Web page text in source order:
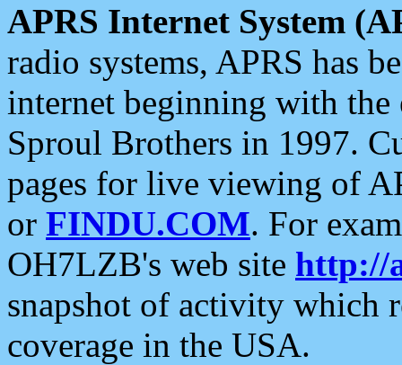
APRS Internet System
radio systems, APRS has
internet beginning with the
Sproul Brothers in 1997.
pages for live viewing of
or FINDU.COM. For
OH7LZB's web site http://
snapshot of activity which
coverage in the USA.